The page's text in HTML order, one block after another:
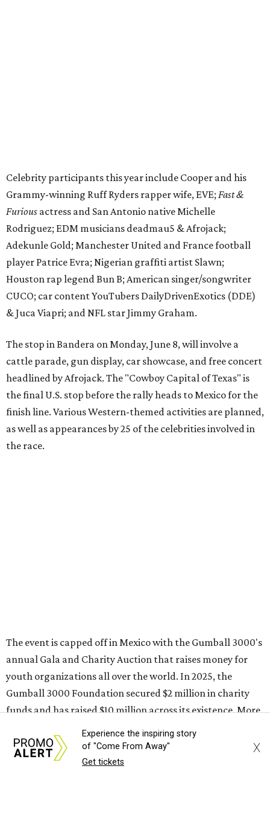
The stop in Bandera on Monday, June 8, will involve a
cattle parade, gun display, car showcase, and free concert
headlined by Afrojack. The "Cowboy Capital of Texas" is
the final U.S. stop before the rally heads to Mexico for the
finish line. Various Western-themed activities are planned,
as well as appearances by 25 of the celebrities involved in
the race.
The event is capped off in Mexico with the Gumball 3000's
youth organizations all over the world. In 2025, the
Gumball 3000 Foundation secured $2 million in charity
funds and has raised $10 million across its existence. More
information can be found at the rally's officialwebsite.
promotedseries
Grapevine
Sip, shop, and explore your way through summer
adventures in Grapevine
Celebrate 40 jolly days of festive Christmas
magic in Grapevine
Grapevine's nonstop schedule of fun promises a
'dino-mite' summer
Experience the inspiring story
of "Come From Away"
Get tickets
X